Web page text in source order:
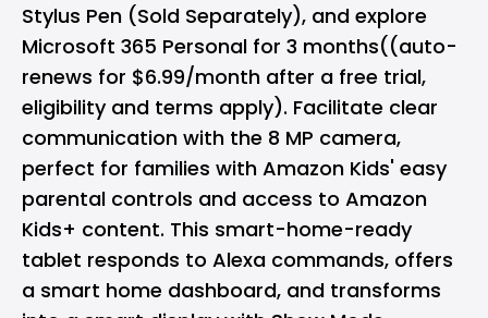
Stylus Pen (Sold Separately), and explore
Microsoft 365 Personal for 3 months((auto-
renews for $6.99/month after a free trial,
eligibility and terms apply). Facilitate clear
communication with the 8 MP camera,
perfect for families with Amazon Kids' easy
parental controls and access to Amazon
Kids+ content. This smart-home-ready
tablet responds to Alexa commands, offers
a smart home dashboard, and transforms